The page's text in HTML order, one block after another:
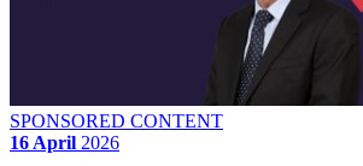
SPONSORED CONTENT
16 April 2026